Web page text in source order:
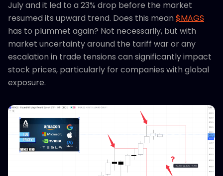
July and it led to a 23% drop before the market
resumed its upward trend. Does this mean $MAGS
has to plummet again? Not necessarily, but with
market uncertainty around the tariff war or any
escalation in trade tensions can significantly impact
stock prices, particularly for companies with global
exposure.